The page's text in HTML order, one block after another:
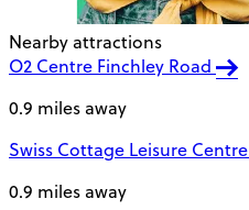
Nearby attractions
O2 Centre Finchley Road
0.9 miles away
Swiss Cottage Leisure Centre
0.9 miles away